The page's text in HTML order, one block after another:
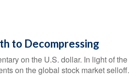
to Decompressing
on the U.S. dollar. In light of the
on the global stock market selloff.